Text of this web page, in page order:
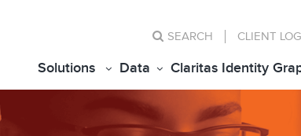
SEARCH CLIENT
Solutions Data Claritas Identity